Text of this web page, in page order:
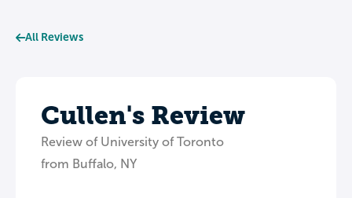
All Reviews
Cullen's Review
Review of University of Toronto
from Buffalo, NY